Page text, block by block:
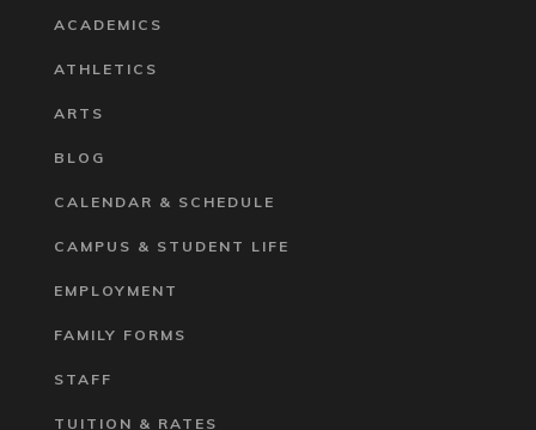
ACADEMICS
ATHLETICS
ARTS
BLOG
CALENDAR & SCHEDULE
CAMPUS & STUDENT LIFE
EMPLOYMENT
FAMILY FORMS
STAFF
TUITION & RATES